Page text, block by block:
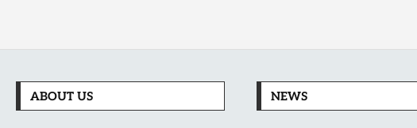
ABOUT US NEWS